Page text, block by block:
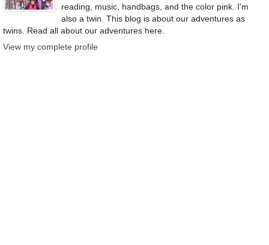
reading, music, handbags, and the color pink. I'm
also a twin. This blog is about our adventures as
twins. Read all about our adventures here.
View my complete profile